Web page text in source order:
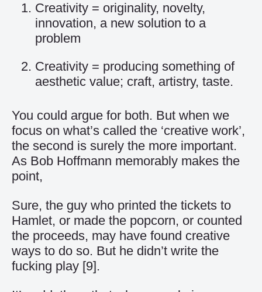
Creativity = originality, novelty,
innovation, a new solution to a
problem
Creativity = producing something of
aesthetic value; craft, artistry, taste.
You could argue for both. But when we
focus on what’s called the ‘creative work’,
the second is surely the more important.
As Bob Hoffmann memorably makes the
point,
Sure, the guy who printed the tickets to
Hamlet, or made the popcorn, or counted
the proceeds, may have found creative
ways to do so. But he didn’t write the
fucking play [9].